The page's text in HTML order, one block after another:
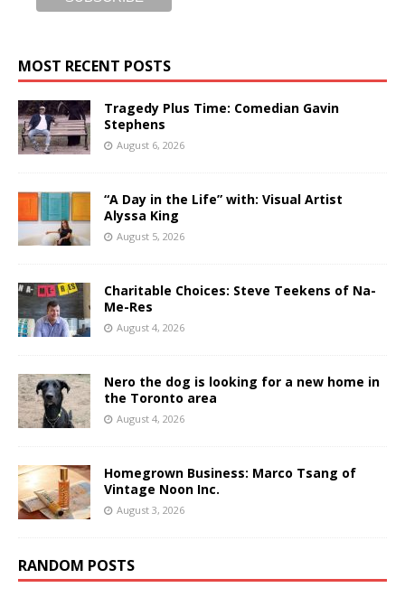
MOST RECENT POSTS
Tragedy Plus Time: Comedian Gavin
Stephens
August 6, 2026
“A Day in the Life” with: Visual Artist
Alyssa King
August 5, 2026
Charitable Choices: Steve Teekens of Na-
Me-Res
August 4, 2026
Nero the dog is looking for a new home in
the Toronto area
August 4, 2026
Homegrown Business: Marco Tsang of
Vintage Noon Inc.
August 3, 2026
RANDOM POSTS